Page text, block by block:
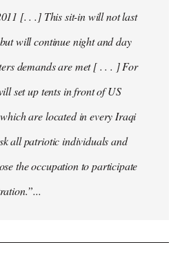
[. . .] This sit-in will not last
will continue night and day
demands are met [ . . . ] For
set up tents in front of US
are located in every Iraqi
all patriotic individuals and
the occupation to participate